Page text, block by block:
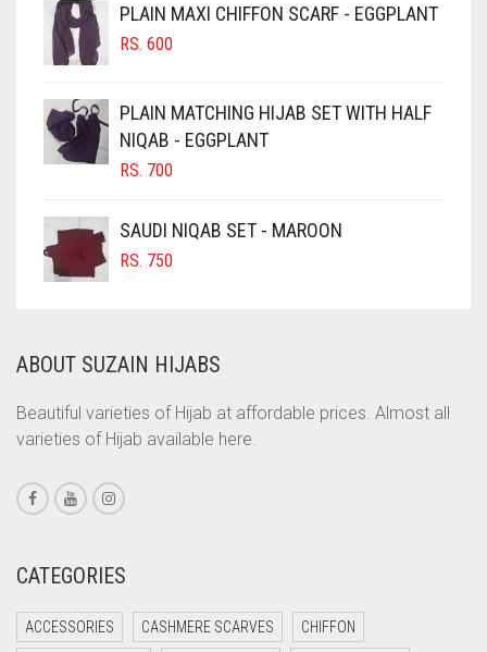
CHOCOLATE
CHOCOLATE BROWN
CIGAR BROWN
CINNAMON BROWN
COBALT BLUE
COFFEE
COFFEE BROWN
CORAL
CORAL ORANGE
CORAL PEACH
CORAL PINK
CORAL RED
CRIMSON RED
PLAIN MAXI CHIFFON SCARF - EGGPLANT
RS. 600
PLAIN MATCHING HIJAB SET WITH HALF
NIQAB - EGGPLANT
RS. 700
SAUDI NIQAB SET - MAROON
RS. 750
ABOUT SUZAIN HIJABS
Beautiful varieties of Hijab at affordable prices. Almost all
varieties of Hijab available here.
CATEGORIES
ACCESSORIES CASHMERE SCARVES CHIFFON